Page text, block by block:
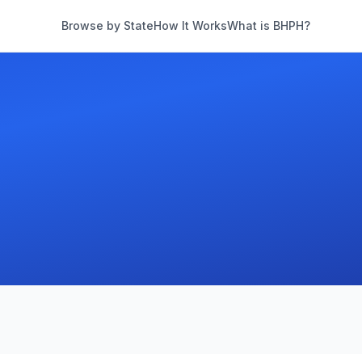
Browse by StateHow It WorksWhat is BHPH?